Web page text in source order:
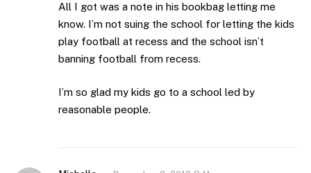
All I got was a note in his bookbag letting me
know. I’m not suing the school for letting the kids
play football at recess and the school isn’t
banning football from recess.
I’m so glad my kids go to a school led by
reasonable people.